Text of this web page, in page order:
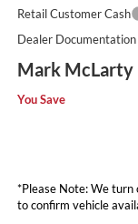
Retail Customer Cash
Dealer Documentation
Mark McLarty
You Save
*Please Note: We turn
to confirm vehicle